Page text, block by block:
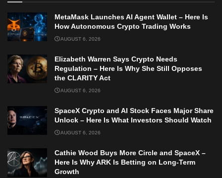
MetaMask Launches AI Agent Wallet – Here Is
How Autonomous Crypto Trading Works
AUGUST 6, 2026
Elizabeth Warren Says Crypto Needs
Regulation – Here Is Why She Still Opposes
the CLARITY Act
AUGUST 6, 2026
SpaceX Crypto and AI Stock Faces Major Share
Unlock – Here Is What Investors Should Watch
AUGUST 6, 2026
Cathie Wood Buys More Circle and SpaceX –
Here Is Why ARK Is Betting on Long-Term
Growth